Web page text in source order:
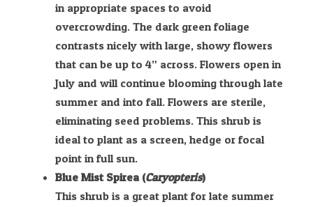
in appropriate spaces to avoid
overcrowding. The dark green foliage
contrasts nicely with large, showy flowers
that can be up to 4” across. Flowers open in
July and will continue blooming through late
summer and into fall. Flowers are sterile,
eliminating seed problems. This shrub is
ideal to plant as a screen, hedge or focal
point in full sun.
Blue Mist Spirea (Caryopteris)
This shrub is a great plant for late summer